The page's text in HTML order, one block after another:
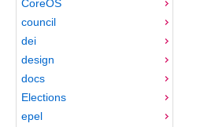
CoreOS
council
dei
design
docs
Elections
epel